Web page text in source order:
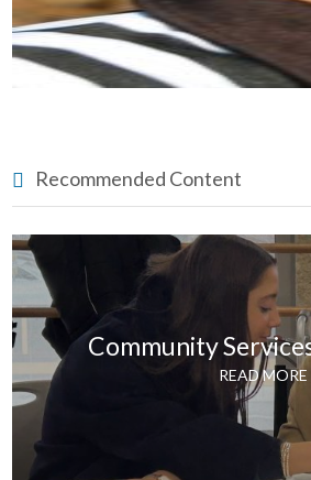
Recommended Content
Community
READ MORE